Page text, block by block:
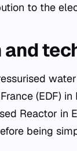
to the
and
(EDF)
Reactor in
being